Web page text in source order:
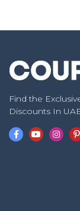
Find the
Discounts In